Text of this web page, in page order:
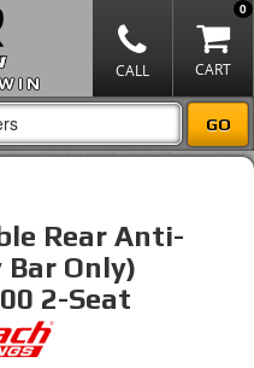
0
Rear Anti-
Bar Only)
2-Seat